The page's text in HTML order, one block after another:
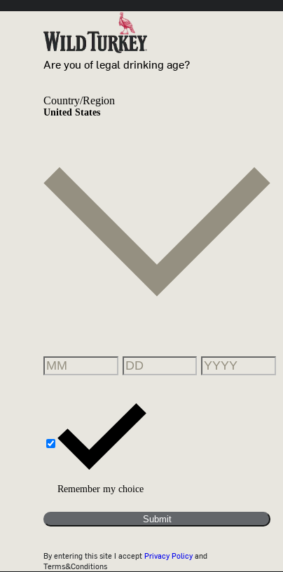
Are you of legal drinking age?
Country/Region
United States
Remember my choice
Submit
By entering this site I accept Privacy Policy and
Terms&Conditions